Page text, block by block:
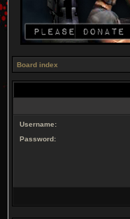
Board index
Username:
Password: